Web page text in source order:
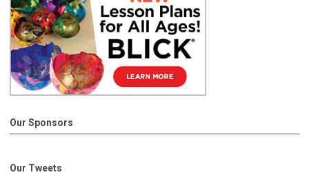
Our Sponsors
Our Tweets